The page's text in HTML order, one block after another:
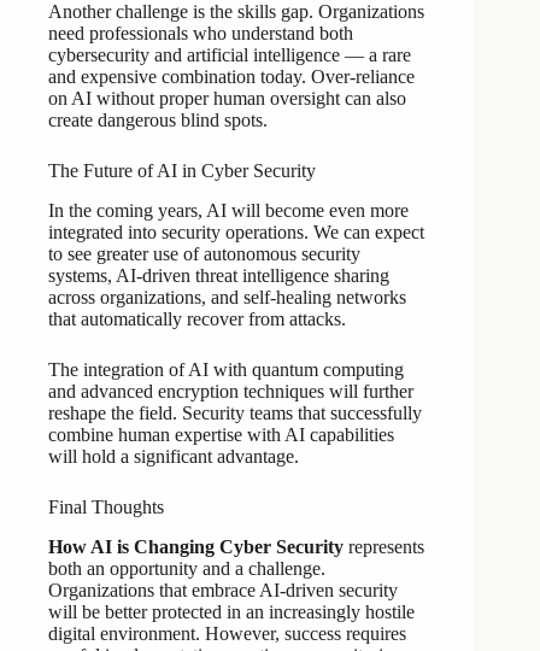
Another challenge is the skills gap. Organizations
need professionals who understand both
cybersecurity and artificial intelligence — a rare
and expensive combination today. Over-reliance
on AI without proper human oversight can also
create dangerous blind spots.
The Future of AI in Cyber Security
In the coming years, AI will become even more
integrated into security operations. We can expect
to see greater use of autonomous security
systems, AI-driven threat intelligence sharing
across organizations, and self-healing networks
that automatically recover from attacks.
The integration of AI with quantum computing
and advanced encryption techniques will further
reshape the field. Security teams that successfully
combine human expertise with AI capabilities
will hold a significant advantage.
Final Thoughts
How AI is Changing Cyber Security represents
both an opportunity and a challenge.
Organizations that embrace AI-driven security
will be better protected in an increasingly hostile
digital environment. However, success requires